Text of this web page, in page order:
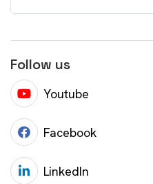
Follow us
Youtube
Facebook
LinkedIn